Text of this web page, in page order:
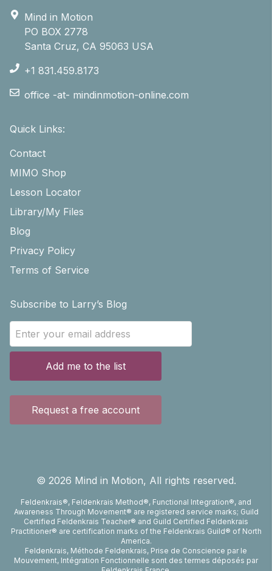
Mind in Motion
PO BOX 2778
Santa Cruz, CA 95063 USA
+1 831.459.8173
office -at- mindinmotion-online.com
Quick Links:
Contact
MIMO Shop
Lesson Locator
Library/My Files
Blog
Privacy Policy
Terms of Service
Subscribe to Larry’s Blog
Add me to the list
Request a free account
© 2026 Mind in Motion, All rights reserved.
Feldenkrais®, Feldenkrais Method®, Functional Integration®, and
Awareness Through Movement® are registered service marks; Guild
Certified Feldenkrais Teacher® and Guild Certified Feldenkrais
Practitioner® are certification marks of the Feldenkrais Guild® of North
America.
Feldenkrais, Méthode Feldenkrais, Prise de Conscience par le
Mouvement, Intégration Fonctionnelle sont des termes déposés par